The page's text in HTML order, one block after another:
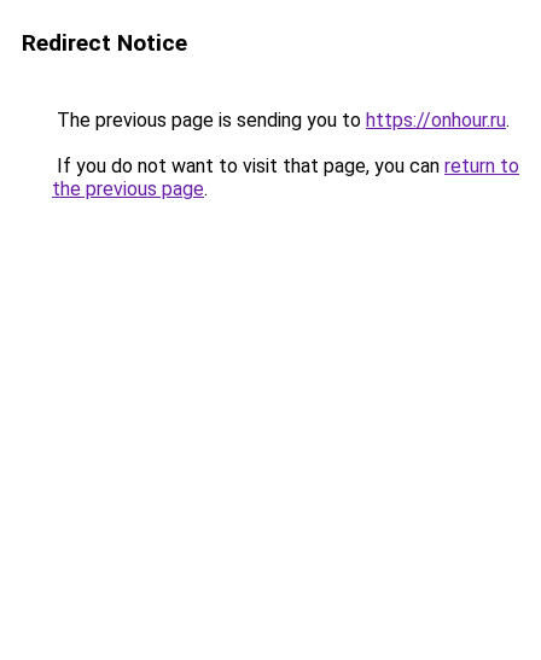
Redirect Notice
The previous page is sending you to https://onhour.ru.
If you do not want to visit that page, you can return to
the previous page.